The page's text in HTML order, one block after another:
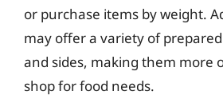
or purchase items by weight.
may offer a variety of
and sides, making them more
shop for food needs.